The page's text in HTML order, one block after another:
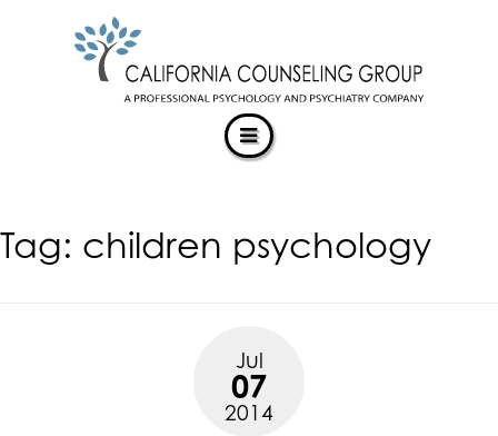
CALIFORNIACOUNSELINGGROUP
ACCESSIBILITY
STATEMENT
CALIFORNIACOUNSELINGGROUP
the
accessibility
https://californiacounselinggroup.com/
ACTUALIZING POTENTIAL
Tag: children psychology
Jul
07
2014